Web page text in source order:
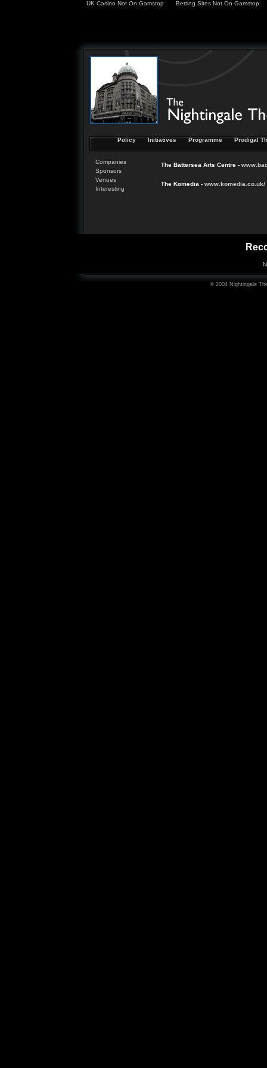
UK Casino Not On Gamstop Betting Sites Not On Gamstop
Policy Initiatives Programme Prodigal
Companies
Sponsors
Venues
Interesting
The Battersea Arts Centre - www.
The Komedia - www. komedia .co.uk/
© 2004 Nightingale